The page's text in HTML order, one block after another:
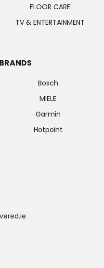
FLOOR CARE
TV & ENTERTAINMENT
Bosch
MIELE
Garmin
Hotpoint